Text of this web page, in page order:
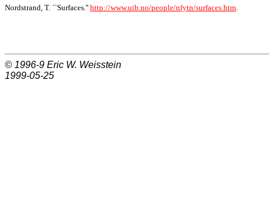
Nordstrand, T. ``Surfaces.'' http://www.uib.no/people/nfytn/surfaces.htm
© 1996-9 Eric W. Weisstein
1999-05-25